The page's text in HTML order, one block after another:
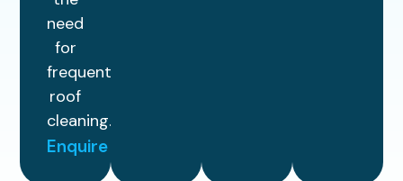
need
for
frequent
roof
cleaning.
Enquire